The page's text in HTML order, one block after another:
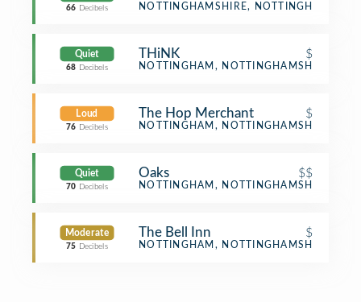
66 Decibels Bar
NOTTINGHAMSHIRE,
Quiet
68 Decibels
THiNK $
Café
NOTTINGHAM, NOTTINGHAMSHIRE
Loud
76 Decibels
The Hop Merchant $
Pub
NOTTINGHAM, NOTTINGHAMSHIRE
Quiet
70 Decibels
Oaks $$
BBQ Joint
NOTTINGHAM, NOTTINGHAMSHIRE
Moderate
75 Decibels
The Bell Inn $
Pub
NOTTINGHAM, NOTTINGHAMSHIRE